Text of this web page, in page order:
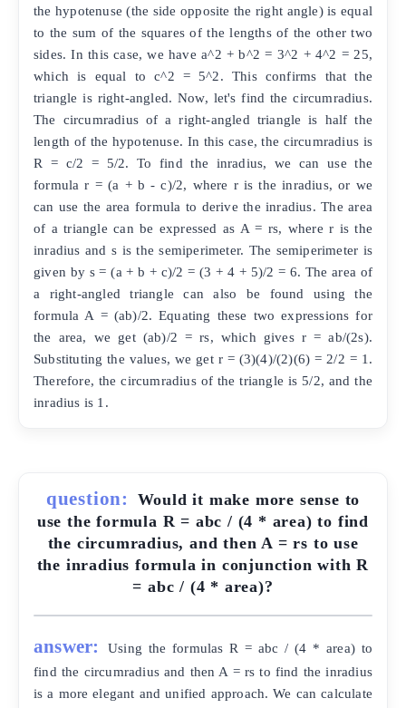
the hypotenuse (the side opposite the right angle) is equal
to the sum of the squares of the lengths of the other two
sides. In this case, we have a^2 + b^2 = 3^2 + 4^2 = 25,
which is equal to c^2 = 5^2. This confirms that the
triangle is right-angled. Now, let's find the circumradius.
The circumradius of a right-angled triangle is half the
length of the hypotenuse. In this case, the circumradius is
R = c/2 = 5/2. To find the inradius, we can use the
formula r = (a + b - c)/2, where r is the inradius, or we
can use the area formula to derive the inradius. The area
of a triangle can be expressed as A = rs, where r is the
inradius and s is the semiperimeter. The semiperimeter is
given by s = (a + b + c)/2 = (3 + 4 + 5)/2 = 6. The area of
a right-angled triangle can also be found using the
formula A = (ab)/2. Equating these two expressions for
the area, we get (ab)/2 = rs, which gives r = ab/(2s).
Substituting the values, we get r = (3)(4)/(2)(6) = 2/2 = 1.
Therefore, the circumradius of the triangle is 5/2, and the
inradius is 1.
question:
Would it make more sense to
use the formula R = abc / (4 * area) to find
the circumradius, and then A = rs to use
the inradius formula in conjunction with R
= abc / (4 * area)?
answer:
Using the formulas R = abc / (4 * area) to
find the circumradius and then A = rs to find the inradius
is a more elegant and unified approach. We can calculate